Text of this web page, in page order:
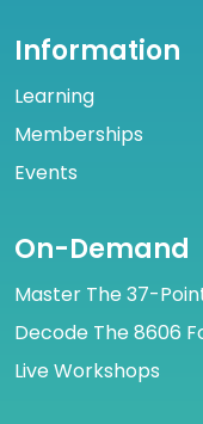
Information
Learning
Memberships
Events
On-Demand
Master The 37-
Decode The 8606
Live Workshops